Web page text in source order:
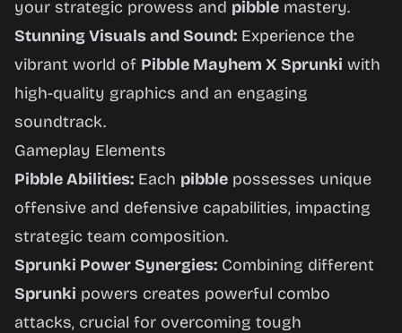
your strategic prowess and pibble mastery.
Stunning Visuals and Sound: Experience the
vibrant world of Pibble Mayhem X Sprunki with
high-quality graphics and an engaging
soundtrack.
Gameplay Elements
Pibble Abilities: Each pibble possesses unique
offensive and defensive capabilities, impacting
strategic team composition.
Sprunki Power Synergies: Combining different
Sprunki powers creates powerful combo
attacks, crucial for overcoming tough